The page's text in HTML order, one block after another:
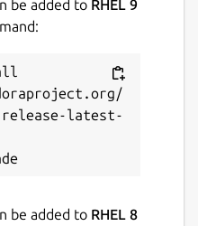
be added to RHEL 9
release-latest-
be added to RHEL 8